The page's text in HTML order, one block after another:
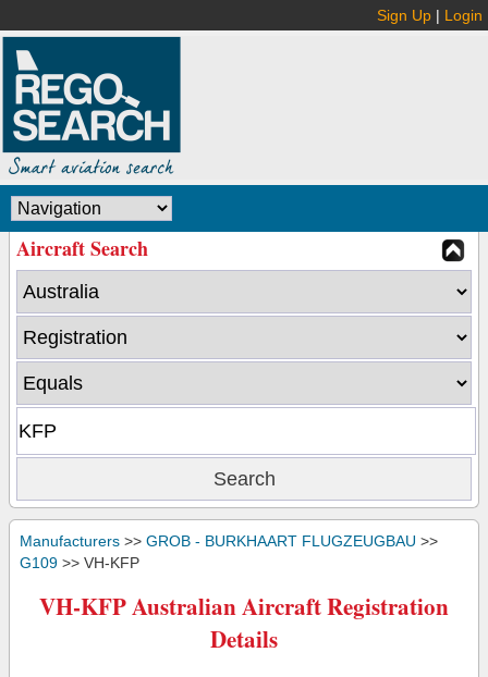
Sign Up | Login
Aircraft Search
Manufacturers >> GROB - BURKHAART FLUGZEUGBAU >>
G109 >> VH-KFP
VH-KFP Australian Aircraft Registration
Details